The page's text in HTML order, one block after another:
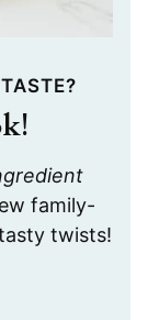
family-
twists!